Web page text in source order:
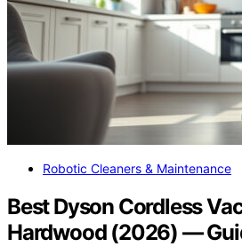
Robotic Cleaners & Maintenance
Best Dyson Cordless
Hardwood (2026) —